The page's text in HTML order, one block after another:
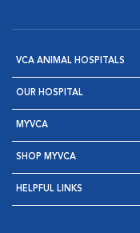
VCA ANIMAL HOSPITALS
OUR HOSPITAL
MYVCA
SHOP MYVCA
HELPFUL LINKS